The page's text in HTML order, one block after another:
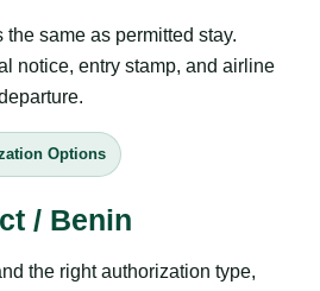
same as permitted stay.
notice, entry stamp, and airline
Options
/ Benin
the right authorization type,